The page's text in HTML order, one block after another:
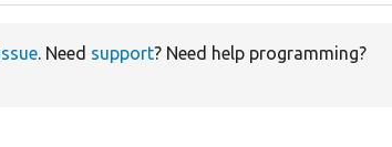
. Need support? Need help programming?